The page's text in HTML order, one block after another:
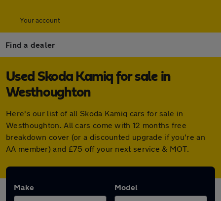
Your account
Find a dealer
Used Skoda Kamiq for sale in
Westhoughton
Here's our list of all Skoda Kamiq cars for sale in
Westhoughton. All cars come with 12 months free
breakdown cover (or a discounted upgrade if you're an
AA member) and £75 off your next service & MOT.
Make Model